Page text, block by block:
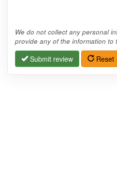
We do not collect any personal
provide any of the information to
Submit review Reset